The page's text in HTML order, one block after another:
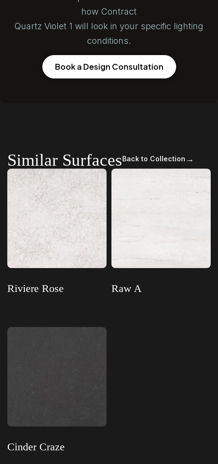
how Contract
Quartz Violet 1 will look in your specific lighting
conditions.
Book a Design Consultation
Similar SurfacesBack to Collection →
Riviere Rose Raw A
Cinder Craze